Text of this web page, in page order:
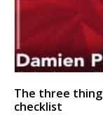
The three
checklist